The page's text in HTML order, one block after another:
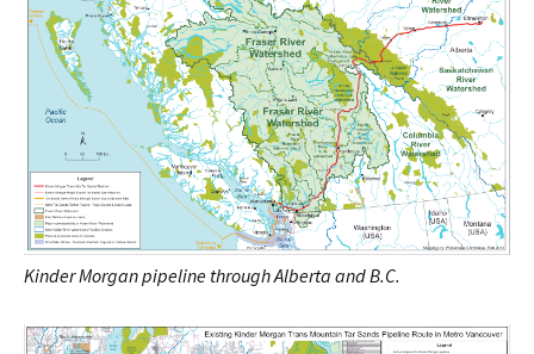
Kinder Morgan pipeline through Alberta and B.C.